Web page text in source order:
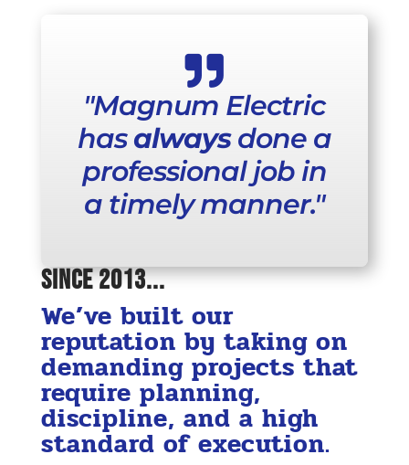

"Magnum Electric
hasalwaysdone a
professional job in
a timely manner."
Since 2013...
We’ve built our
reputation by taking on
demanding projects that
require planning,
discipline, and a high
standard of execution.